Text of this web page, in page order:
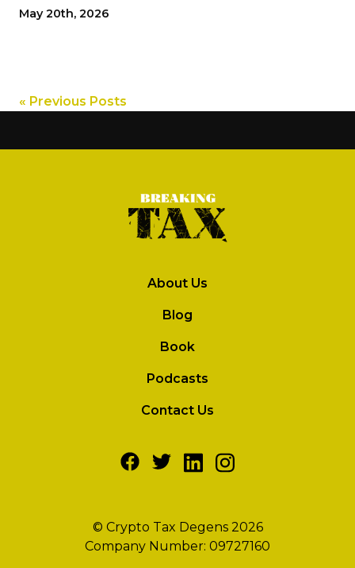
May 20th, 2026
« Previous Posts
About Us
Blog
Book
Podcasts
Contact Us
© Crypto Tax Degens 2026
Company Number: 09727160